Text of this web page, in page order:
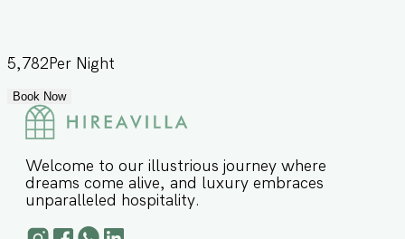
5,782 Per Night
Book Now
Welcome to our illustrious journey where
dreams come alive, and luxury embraces
unparalleled hospitality.